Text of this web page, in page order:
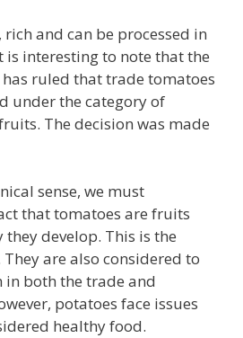
and can be processed in
is interesting to note that the
has ruled that trade tomatoes
under the category of
The decision was made
sense, we must
that tomatoes are fruits
they develop. This is the
are also considered to
in both the trade and
potatoes face issues
healthy food.